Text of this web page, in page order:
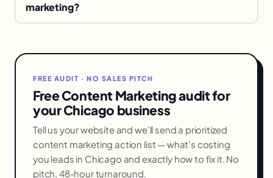
marketing?
FREE AUDIT · NO SALES PITCH
Free Content Marketing audit for
your Chicago business
Tell us your website and we'll send a prioritized
content marketing action list — what's costing
you leads in Chicago and exactly how to fix it. No
pitch, 48-hour turnaround.